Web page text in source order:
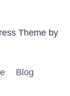
Theme by
Blog